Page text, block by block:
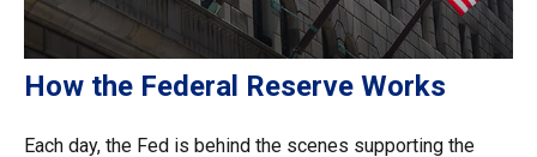
How the Federal Reserve Works
Each day, the Fed is behind the scenes supporting the